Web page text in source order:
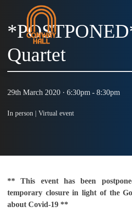
Quartet
29th March 2020 · 6:30pm - 8:30pm
In person | Virtual event
** This event has been
temporary closure in light of the
about Covid-19 **